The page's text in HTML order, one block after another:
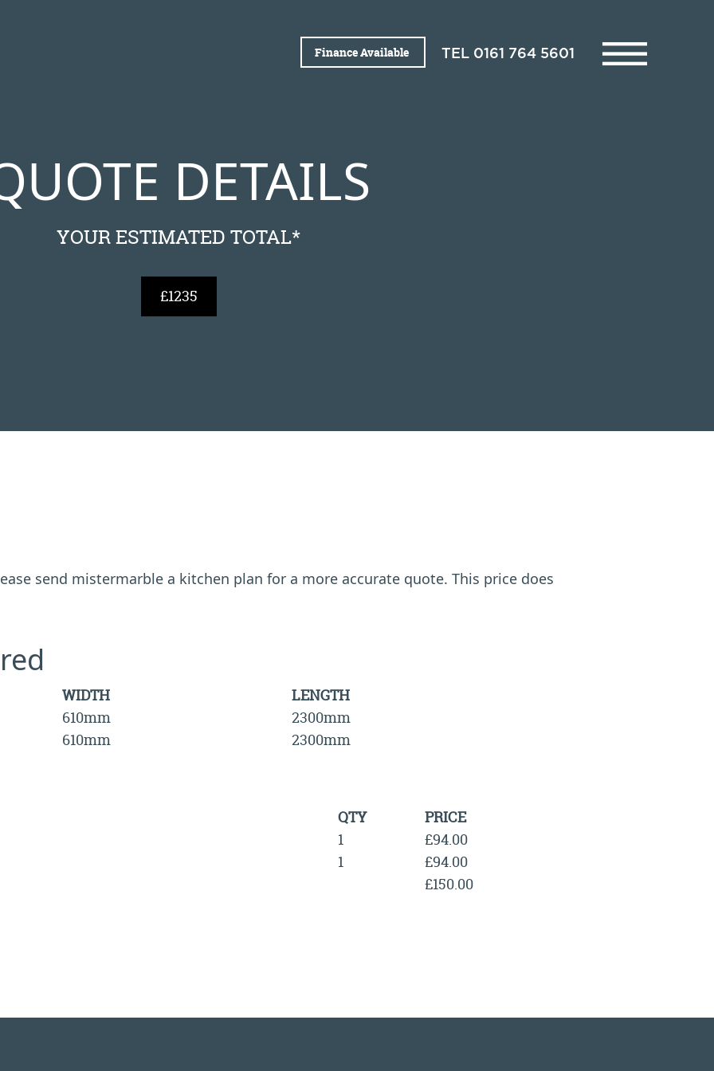
Finance Available TEL 0161 764 5601
DETAILS
YOUR ESTIMATED TOTAL*
£1235
send mistermarble a kitchen plan for a more accurate quote. This price does
WIDTH
LENGTH
610mm
2300mm
610mm
2300mm
QTY
PRICE
1
£94.00
1
£94.00
£150.00